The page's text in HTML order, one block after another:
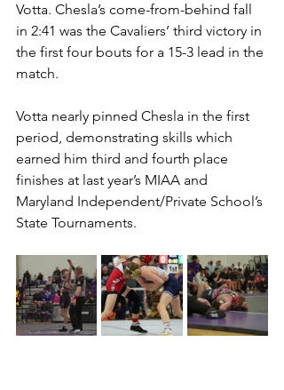
Votta. Chesla’s come-from-behind fall
in 2:41 was the Cavaliers’ third victory in
the first four bouts for a 15-3 lead in the
match.
Votta nearly pinned Chesla in the first
period, demonstrating skills which
earned him third and fourth place
finishes at last year’s MIAA and
Maryland Independent/Private School’s
State Tournaments.